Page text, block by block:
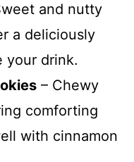
and nutty
a deliciously
your drink.
– Chewy
comforting
with cinnamon